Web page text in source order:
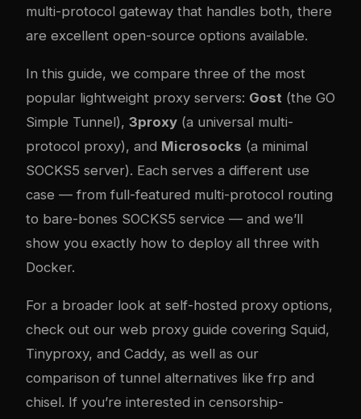
multi-protocol gateway that handles both, there
are excellent open-source options available.
In this guide, we compare three of the most
popular lightweight proxy servers: Gost (the GO
Simple Tunnel), 3proxy (a universal multi-
protocol proxy), and Microsocks (a minimal
SOCKS5 server). Each serves a different use
case — from full-featured multi-protocol routing
to bare-bones SOCKS5 service — and we’ll
show you exactly how to deploy all three with
Docker.
For a broader look at self-hosted proxy options,
check out our web proxy guide covering Squid,
Tinyproxy, and Caddy, as well as our
comparison of tunnel alternatives like frp and
chisel. If you’re interested in censorship-